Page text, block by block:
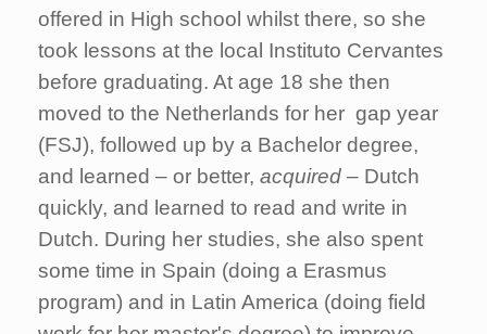
offered in High school whilst there, so she
took lessons at the local Instituto Cervantes
before graduating. At age 18 she then
moved to the Netherlands for her gap year
(FSJ), followed up by a Bachelor degree,
and learned – or better, acquired – Dutch
quickly, and learned to read and write in
Dutch. During her studies, she also spent
some time in Spain (doing a Erasmus
program) and in Latin America (doing field